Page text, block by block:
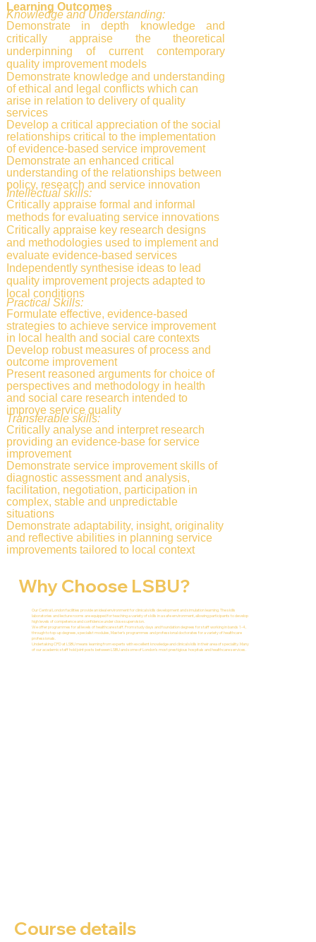
Learning Outcomes
Knowledge and Understanding:
Demonstrate in depth knowledge and
critically appraise the theoretical
underpinning of current contemporary
quality improvement models
Demonstrate knowledge and understanding
of ethical and legal conflicts which can
arise in relation to delivery of quality
services
Develop a critical appreciation of the social
relationships critical to the implementation
of evidence-based service improvement
Demonstrate an enhanced critical
understanding of the relationships between
policy, research and service innovation
Intellectual skills:
Critically appraise formal and informal
methods for evaluating service innovations
Critically appraise key research designs
and methodologies used to implement and
evaluate evidence-based services
Independently synthesise ideas to lead
quality improvement projects adapted to
local conditions
Practical Skills:
Formulate effective, evidence-based
strategies to achieve service improvement
in local health and social care contexts
Develop robust measures of process and
outcome improvement
Present reasoned arguments for choice of
perspectives and methodology in health
and social care research intended to
improve service quality
Transferable skills:
Critically analyse and interpret research
providing an evidence-base for service
improvement
Demonstrate service improvement skills of
diagnostic assessment and analysis,
facilitation, negotiation, participation in
complex, stable and unpredictable
situations
Demonstrate adaptability, insight, originality
and reflective abilities in planning service
improvements tailored to local context
Why Choose LSBU?
Our Central London facilities provide an ideal environment for clinical skills development and simulation learning. The skills
laboratories and lecture rooms are equipped for teaching a variety of skills in a safe environment, allowing participants to develop
high levels of competence and confidence under close supervision.
We offer programmes for all levels of healthcare staff. From study days and foundation degrees for staff working in bands 1-4,
through to top-up degrees, specialist modules, Master's programmes and professional doctorates for a variety of healthcare
professionals.
Undertaking CPD at LSBU means learning from experts with excellent knowledge and clinical skills in their area of speciality. Many
of our academic staff hold joint posts between LSBU and some of London's most prestigious hospitals and healthcare services.
Course details